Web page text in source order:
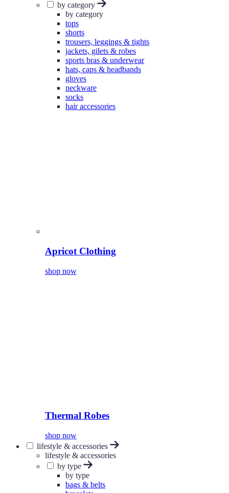
by category
by category
tops
shorts
trousers, leggings & tights
jackets, gilets & robes
sports bras & underwear
hats, caps & headbands
gloves
neckware
socks
hair accessories
Apricot Clothing
shop now
Thermal Robes
shop now
lifestyle & accessories
lifestyle & accessories
by type
by type
bags & belts